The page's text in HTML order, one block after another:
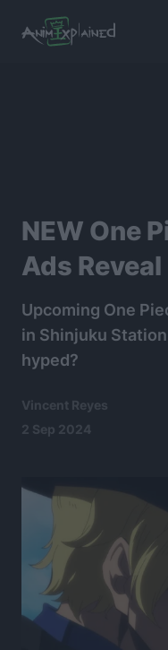
NEW One
Ads
Upcoming One
in Shinjuku
hyped?
Vincent Reyes
2 Sep 2024